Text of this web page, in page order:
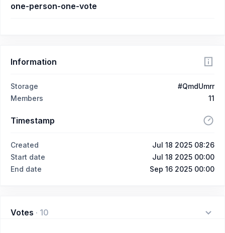
one-person-one-vote
Information
Storage
#QmdUmrr
Members
11
Timestamp
Created
Jul 18 2025 08:26
Start date
Jul 18 2025 00:00
End date
Sep 16 2025 00:00
Votes · 10